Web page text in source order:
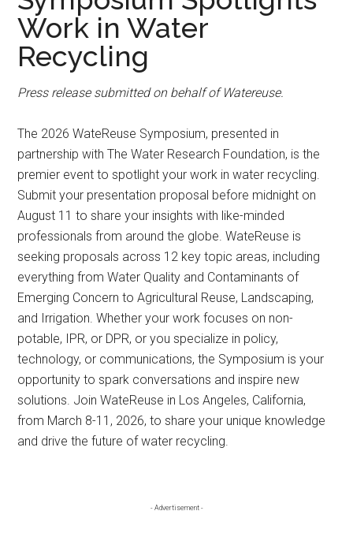
Work in Water
Recycling
Press release submitted on behalf of Watereuse.
The 2026 WateReuse Symposium, presented in
partnership with The Water Research Foundation, is the
premier event to spotlight your work in water recycling.
Submit your presentation proposal before midnight on
August 11 to share your insights with like-minded
professionals from around the globe. WateReuse is
seeking proposals across 12 key topic areas, including
everything from Water Quality and Contaminants of
Emerging Concern to Agricultural Reuse, Landscaping,
and Irrigation. Whether your work focuses on non-
potable, IPR, or DPR, or you specialize in policy,
technology, or communications, the Symposium is your
opportunity to spark conversations and inspire new
solutions. Join WateReuse in Los Angeles, California,
from March 8-11, 2026, to share your unique knowledge
and drive the future of water recycling.
- Advertisement -